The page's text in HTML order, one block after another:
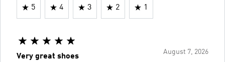
5 4 3 2 1
August 7, 2026
Very great shoes